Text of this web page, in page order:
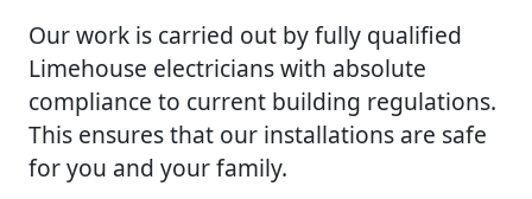
Our work is carried out by fully qualified
Limehouse electricians with absolute
compliance to current building regulations.
This ensures that our installations are safe
for you and your family.